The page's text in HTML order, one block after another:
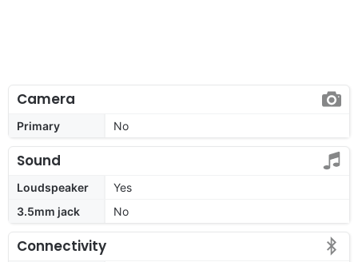
Camera
Primary No
Sound
Loudspeaker
Yes
3.5mm jack
No
Connectivity